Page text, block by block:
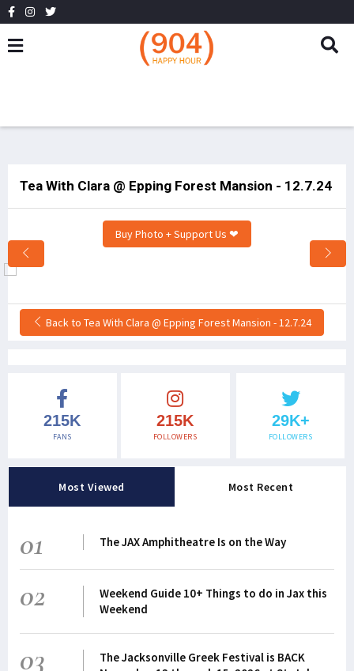
Tea With Clara @ Epping Forest Mansion - 12.7.24
Buy Photo + Support Us ❤
Back to Tea With Clara @ Epping Forest Mansion - 12.7.24
215K
FANS
215K
FOLLOWERS
29K+
FOLLOWERS
Most Viewed Most Recent
01 The JAX Amphitheatre Is on the Way
02
Weekend Guide 10+ Things to do in Jax this
Weekend
03
The Jacksonville Greek Festival is BACK